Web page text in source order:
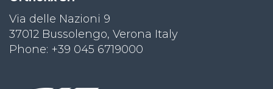
Via delle Nazioni 9
37012 Bussolengo, Verona Italy
Phone: +39 045 6719000